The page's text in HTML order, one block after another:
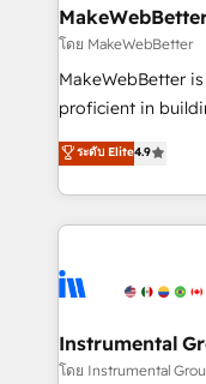
from week one, in your
Onboarding: Live
around your
Move from any
run your revenue
service wired
tune-ups, feature
HubSpot,
โดย MakeWebBetter
MakeWebBetter
proficient in
operational
growing tech-
hands you the
eminent solutions &
Elite Partners with
Premier Partner
Won HubSpot
ระดับ Elite4.9
Instrumental
โดย Instrumental